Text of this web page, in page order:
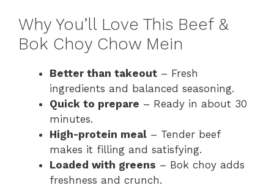
Why You’ll Love This Beef &
Bok Choy Chow Mein
Better than takeout – Fresh
ingredients and balanced seasoning.
Quick to prepare – Ready in about 30
minutes.
High-protein meal – Tender beef
makes it filling and satisfying.
Loaded with greens – Bok choy adds
freshness and crunch.